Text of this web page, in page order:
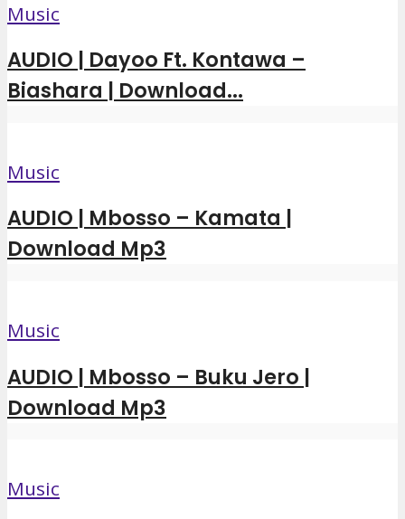
Music
AUDIO | Dayoo Ft. Kontawa –
Biashara | Download...
Music
AUDIO | Mbosso – Kamata |
Download Mp3
Music
AUDIO | Mbosso – Buku Jero |
Download Mp3
Music